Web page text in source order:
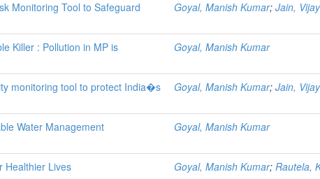
Monitoring Tool to Safeguard
Goyal, Manish Kumar;Jain, Vijay
Killer : Pollution in MP is
Goyal, Manish Kumar
monitoring tool to protect India�s
Goyal, Manish Kumar;Jain, Vijay
Water Management Goyal, Manish Kumar
Healthier Lives Goyal, Manish Kumar;Rautela,